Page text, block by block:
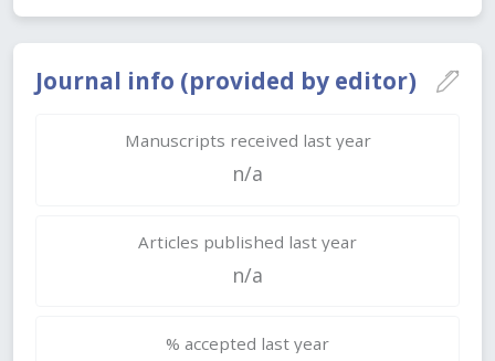
Journal info (provided by editor)
Manuscripts received last year
n/a
Articles published last year
n/a
% accepted last year